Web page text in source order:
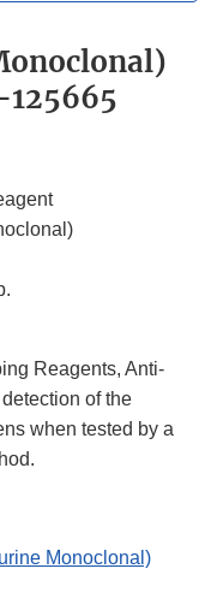
Reagents, Anti-
of the
when tested by a
Monoclonal)